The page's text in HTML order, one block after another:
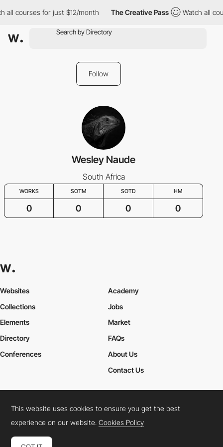
all courses for just $12/month The Creative Pass Watch all
Follow
Wesley Naude
South Africa
WORKS SOTM SOTD HM
0 0 0 0
Websites
Collections
Elements
Academy
Jobs
Market
Directory
Conferences
FAQs
About Us
Contact Us
Cookies PolicyLegal TermsPrivacy Policy
Connect: InstagramLinkedInTwitterFacebookYouTube
This website uses cookies to ensure you get the best
experience on our website.Cookies Policy